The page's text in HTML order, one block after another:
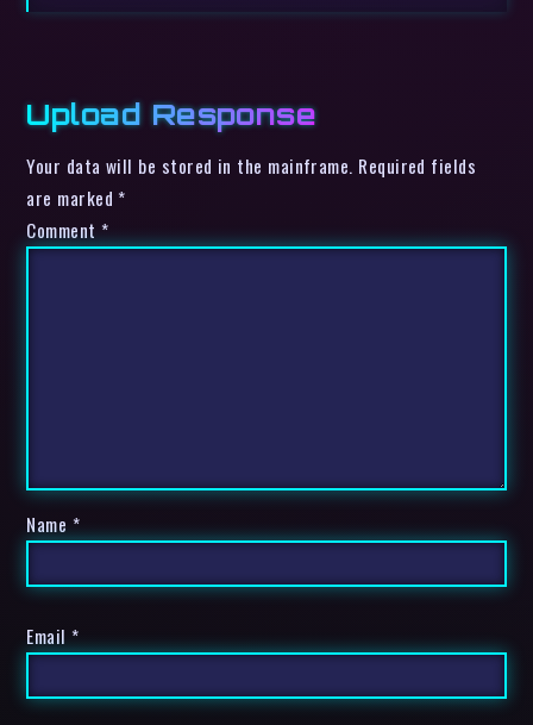
Upload Response
Your data will be stored in the mainframe. Required fields
are marked *
Comment *
Name *
Email *